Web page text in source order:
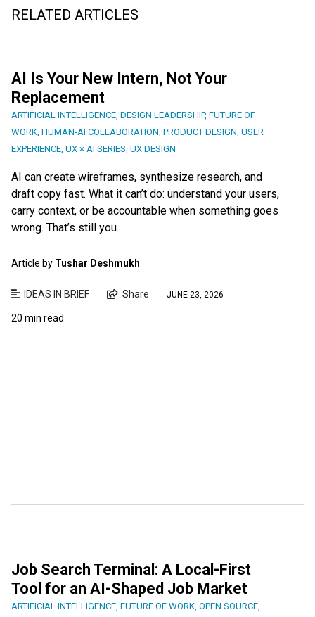
RELATED ARTICLES
AI Is Your New Intern, Not Your
Replacement
ARTIFICIAL INTELLIGENCE DESIGN LEADERSHIP, FUTURE OF
WORK HUMAN-AI COLLABORATION PRODUCT DESIGN USER
EXPERIENCE UX × AI SERIES UX DESIGN
AI can create wireframes, synthesize research, and
draft copy fast. What it can’t do: understand your users,
carry context, or be accountable when something goes
wrong. That’s still you.
Article by Tushar Deshmukh
IDEAS IN BRIEF Share JUNE 23, 2026
20 min read
Job Search Terminal: A Local-First
Tool for an AI-Shaped Job Market
ARTIFICIAL INTELLIGENCE, FUTURE OF WORK, OPEN SOURCE,